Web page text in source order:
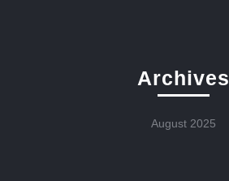
Archives
August 2025